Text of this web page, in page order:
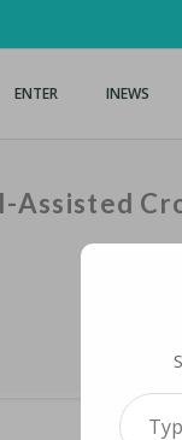
ENTER INEWS
Assisted
Type